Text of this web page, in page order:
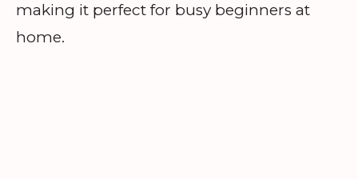
making it perfect for busy beginners at
home.